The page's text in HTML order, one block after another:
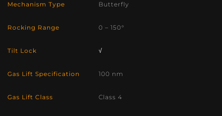
Mechanism Type Butterfly
Rocking Range 0 – 150°
Tilt Lock √
Gas Lift Specification 100 nm
Gas Lift Class Class 4